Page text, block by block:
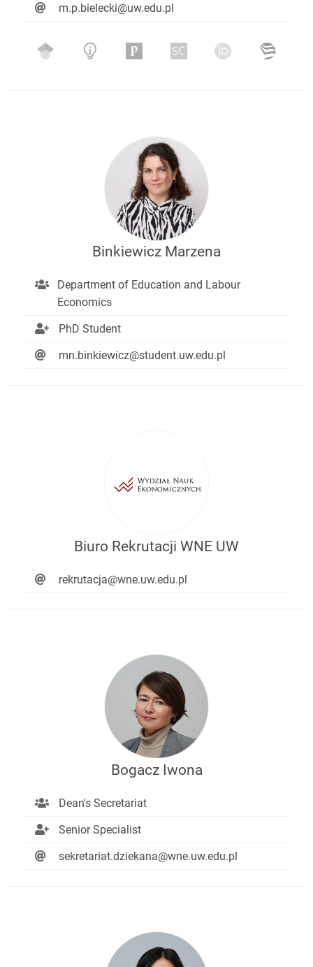
m.p.bielecki@uw.edu.pl
Binkiewicz Marzena
Department of Education and Labour
Economics
PhD Student
mn.binkiewicz@student.uw.edu.pl
Biuro Rekrutacji WNE UW
rekrutacja@wne.uw.edu.pl
Bogacz Iwona
Dean's Secretariat
Senior Specialist
sekretariat.dziekana@wne.uw.edu.pl